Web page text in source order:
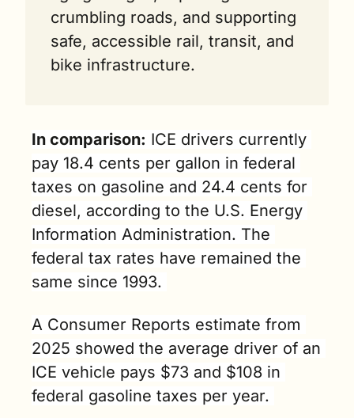
crumbling roads, and supporting
safe, accessible rail, transit, and
bike infrastructure.
In comparison: ICE drivers currently
pay 18.4 cents per gallon in federal
taxes on gasoline and 24.4 cents for
diesel, according to the U.S. Energy
Information Administration. The
federal tax rates have remained the
same since 1993.
A Consumer Reports estimate from
2025 showed the average driver of an
ICE vehicle pays $73 and $108 in
federal gasoline taxes per year.